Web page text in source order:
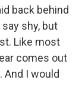
back behind
shy, but
Like most
comes out
And I would